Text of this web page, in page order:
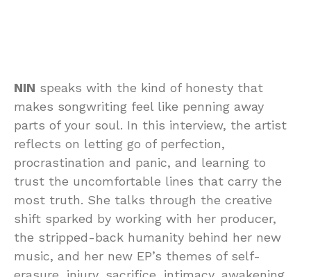
NIN speaks with the kind of honesty that
makes songwriting feel like penning away
parts of your soul. In this interview, the artist
reflects on letting go of perfection,
procrastination and panic, and learning to
trust the uncomfortable lines that carry the
most truth. She talks through the creative
shift sparked by working with her producer,
the stripped-back humanity behind her new
music, and her new EP’s themes of self-